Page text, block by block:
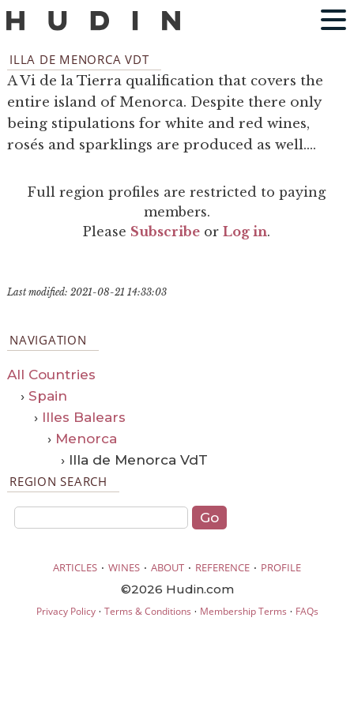
ILLA DE MENORCA VDT
A Vi de la Tierra qualification that covers the
entire island of Menorca. Despite there only
being stipulations for white and red wines,
rosés and sparklings are produced as well....
Full region profiles are restricted to paying
members.
Please Subscribe orLog in.
Last modified: 2021-08-21 14:33:03
NAVIGATION
All Countries
› Spain
› Illes Balears
› Menorca
› Illa de Menorca VdT
REGION SEARCH
ARTICLES · WINES · ABOUT · REFERENCE · PROFILE
©2026 Hudin.com
Privacy Policy· Terms & Conditions · Membership Terms · FAQs